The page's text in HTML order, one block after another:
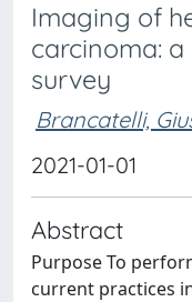
Imaging of
carcinoma:
survey
Brancatelli,
2021-01-01
Abstract
Purpose To
current practices